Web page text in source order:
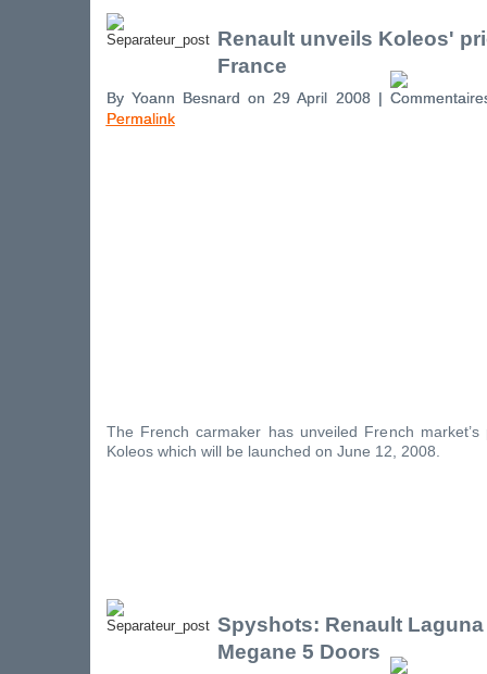
Renault unveils Koleos'
France
By Yoann Besnard on 29 April 2008 |
Permalink
The French carmaker has unveiled French
Koleos which will be launched on June 12, 2008.
Spyshots: Renault
Megane 5 Doors